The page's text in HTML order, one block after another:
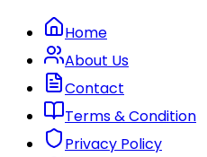
Home
About Us
Contact
Terms & Condition
Privacy Policy